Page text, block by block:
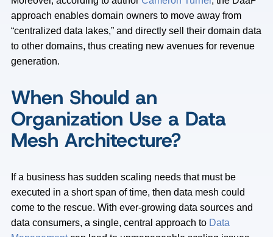
approach enables domain owners to move away from
“centralized data lakes,” and directly sell their domain data
to other domains, thus creating new avenues for revenue
generation.
When Should an
Organization Use a Data
Mesh Architecture?
If a business has sudden scaling needs that must be
executed in a short span of time, then data mesh could
come to the rescue. With ever-growing data sources and
data consumers, a single, central approach to Data